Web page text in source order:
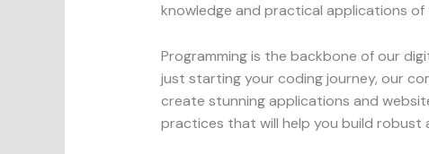
knowledge and practical applications
Programming is the backbone of our
just starting your coding journey, our
create stunning applications and
practices that will help you build